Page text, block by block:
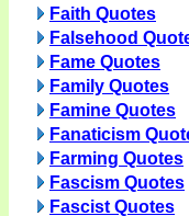
Faith Quotes
Falsehood
Fame Quotes
Family Quotes
Famine Quotes
Fanaticism
Farming Quotes
Fascism Quotes
Fascist Quotes